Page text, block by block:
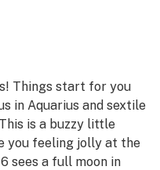
Things start for you
in Aquarius and sextile
is a buzzy little
you feeling jolly at the
sees a full moon in